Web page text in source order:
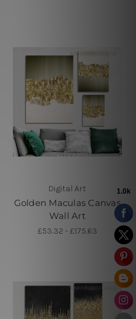
Digital Art
Golden Maculas Canvas
Wall Art
£53.32 - £175.63